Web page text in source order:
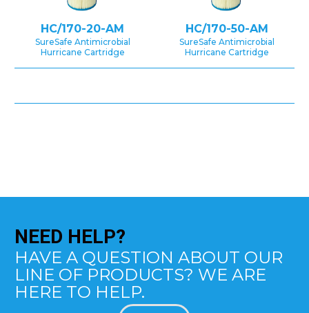
HC/170-20-AM
SureSafe Antimicrobial
Hurricane Cartridge
HC/170-50-AM
SureSafe Antimicrobial
Hurricane Cartridge
NEED HELP?
HAVE A QUESTION ABOUT OUR
LINE OF PRODUCTS? WE ARE
HERE TO HELP.